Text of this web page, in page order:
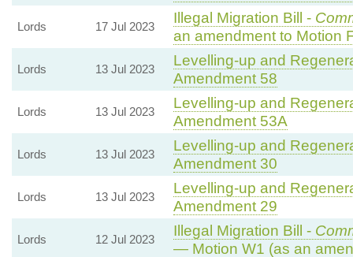
Lords 17 Jul 2023
Illegal Migration Bill -
an amendment to Motion
Lords 13 Jul 2023
Levelling-up and
Amendment 58
Lords 13 Jul 2023
Levelling-up and
Amendment 53A
Lords 13 Jul 2023
Levelling-up and
Amendment 30
Lords 13 Jul 2023
Levelling-up and
Amendment 29
Lords 12 Jul 2023
Illegal Migration Bill -
— Motion W1 (as an